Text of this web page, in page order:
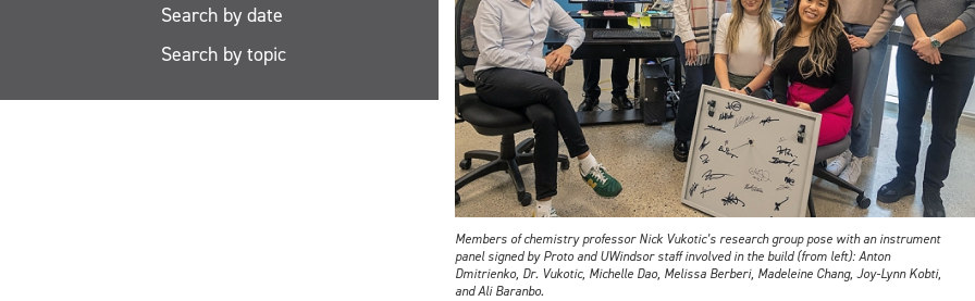
Search by date
Search by topic
Members of chemistry professor Nick Vukotic’s research group pose with an instrument
panel signed by Proto and UWindsor staff involved in the build (from left): Anton
Dmitrienko, Dr. Vukotic, Michelle Dao, Melissa Berberi, Madeleine Chang, Joy-Lynn Kobti,
and Ali Baranbo.